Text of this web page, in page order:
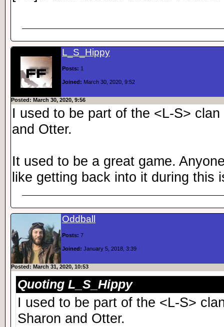
L_S_Hippy
Posts: 1
Joined: March 30, 2020, 9:52
Posted: March 30, 2020, 9:56
I used to be part of the <L-S>
and Otter.
It used to be a great game.
like getting back into it during this
Oddball
Posts: 7
Joined: January 5, 2018, 3:39
Posted: March 31, 2020, 10:53
Quoting L_S_Hippy
I used to be part of the <L-S>
Sharon and Otter.